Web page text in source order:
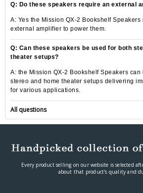
Q: Do these speakers require an external
A: Yes the Mission QX-2 Bookshelf Speakers
external amplifier to power them.
Q: Can these speakers be used for both
theater setups?
A: the Mission QX-2 Bookshelf Speakers can
stereo and home theater setups delivering
for various applications.
All questions
Every product selling on our website is selected
about that product's quality and